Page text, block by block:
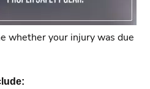
whether your injury was due